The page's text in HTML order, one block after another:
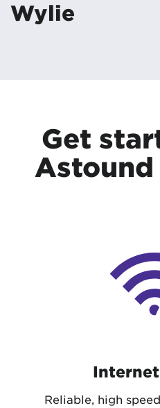
Wylie
Get
Astound
Reliable, high